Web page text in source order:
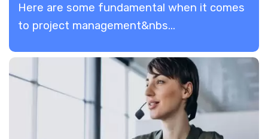
Here are some fundamental when it comes
to project management&nbs...